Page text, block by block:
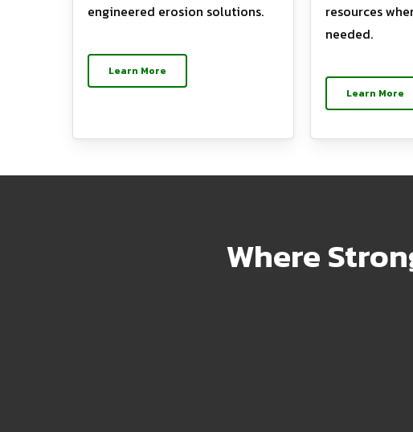
engineered erosion solutions.
Learn More
resources
needed.
Learn More
Where